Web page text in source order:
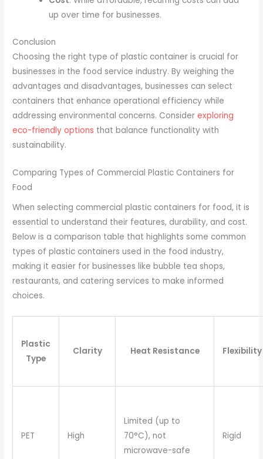
up over time for businesses.
Conclusion
Choosing the right type of plastic container is crucial for
businesses in the food service industry. By weighing the
advantages and disadvantages, businesses can select
containers that enhance operational efficiency while
addressing environmental concerns. Considerexploring
eco-friendly options that balance functionality with
sustainability.
Comparing Types of Commercial Plastic Containers for
Food
When selecting commercial plastic containers for food, it is
essential to understand their features, durability, and cost.
Below is a comparison table that highlights some common
types of plastic containers used in the food industry,
making it easier for businesses like bubble tea shops,
restaurants, and catering services to make informed
choices.
Plastic
Type
Clarity Heat Resistance Flexibility
PET High
Limited (up to
70°C), not
microwave-safe
Rigid